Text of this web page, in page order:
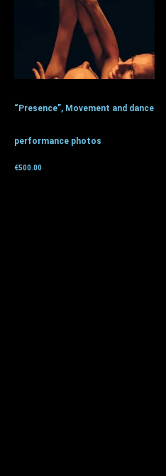
“Presence”, Movement and dance
performance photos
€500.00